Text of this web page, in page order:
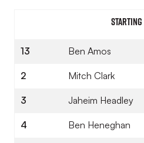
13 Ben Amos
2 Mitch Clark
3 Jaheim Headley
4 Ben Heneghan